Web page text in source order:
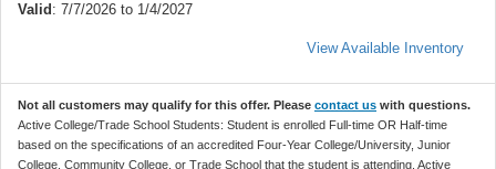
Valid : 7/7/2026 to 1/4/2027
View Available Inventory
Not all customers may qualify for this offer. Please contact us with questions.
Active College/Trade School Students: Student is enrolled Full-time OR Half-time
based on the specifications of an accredited Four-Year College/University, Junior
College, Community College, or Trade School that the student is attending. Active